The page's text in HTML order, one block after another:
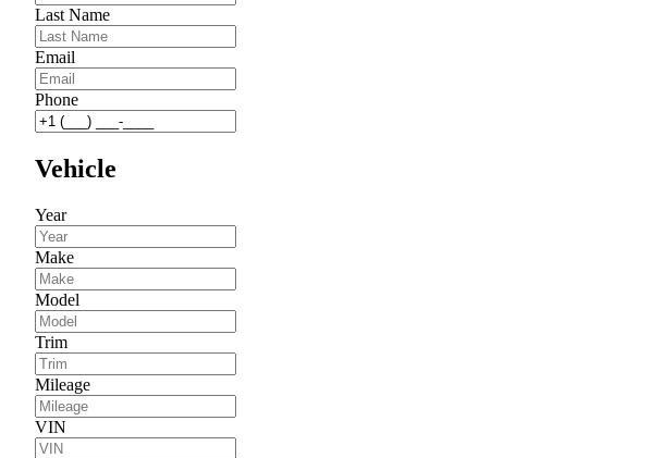
Last Name
Email
Phone
Vehicle
Year
Make
Model
Trim
Mileage
VIN